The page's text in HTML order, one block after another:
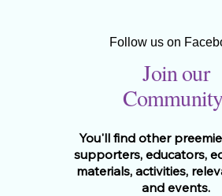
Follow us on
Join our
You'll find other
supporters, educators,
materials, activities,
and events.